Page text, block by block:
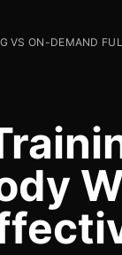
VS ON-DEMAND